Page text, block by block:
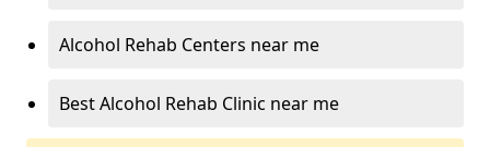
Alcohol Rehab Centers near me
Best Alcohol Rehab Clinic near me